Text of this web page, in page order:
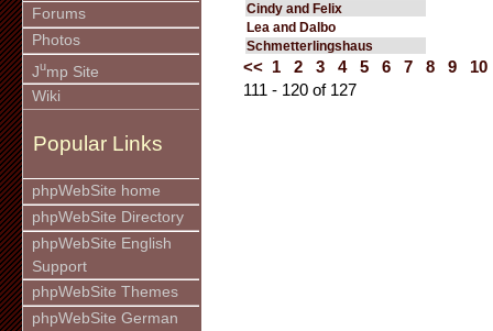
Forums
Photos
Jump Site
Wiki
Popular Links
phpWebSite home
phpWebSite Directory
phpWebSite English
Support
phpWebSite Themes
phpWebSite German
Cindy and Felix
Lea and Dalbo
Schmetterlingshaus
<< 1 2 3 4 5 6 7 8 9
10
111 - 120 of 127